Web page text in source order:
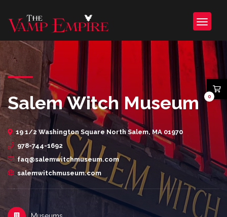
Salem Witch Museum
19 1/2 Washington Square North Salem, MA 01970
978-744-1692
faq@salemwitchmuseum.com
salemwitchmuseum.com
0